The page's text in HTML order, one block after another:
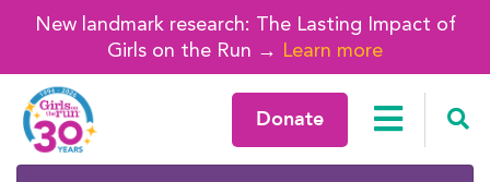
New landmark research: The Lasting Impact of
Girls on the Run → Learn more
Donate